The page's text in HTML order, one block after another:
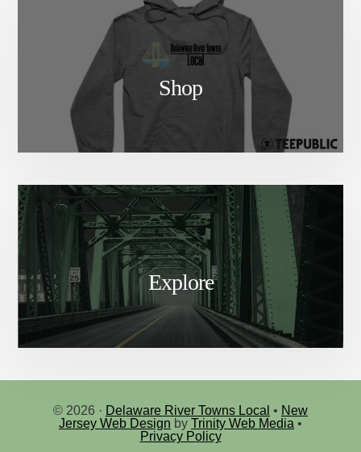
Shop
Explore
© 2026 · Delaware River Towns Local • New
Jersey Web Design by Trinity Web Media •
Privacy Policy